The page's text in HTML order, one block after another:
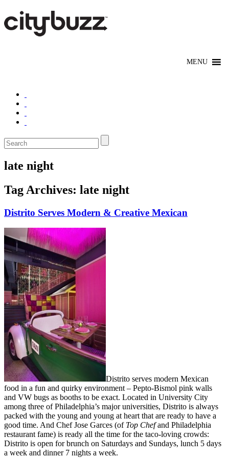
late night
Tag Archives: late night
Distrito Serves Modern & Creative Mexican
Distrito serves modern Mexican
food in a fun and quirky environment – Pepto-Bismol pink walls
and VW bugs as booths to be exact. Located in University City
among three of Philadelphia’s major universities, Distrito is always
packed with the young and young at heart that are ready to have a
good time. And Chef Jose Garces (of Top Chefand Philadelphia
restaurant fame) is ready all the time for the taco-loving crowds:
Distrito is open for brunch on Saturdays and Sundays, lunch 5 days
a week and dinner 7 nights a week.